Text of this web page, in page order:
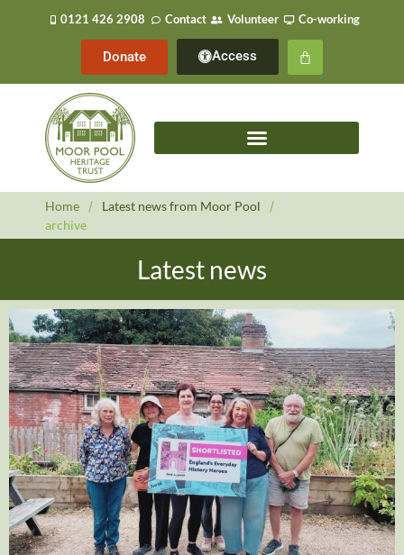
0121 426 2908 Contact Volunteer Co-working
Donate Access
Home / Latest news from Moor Pool
/
archive
Latest news